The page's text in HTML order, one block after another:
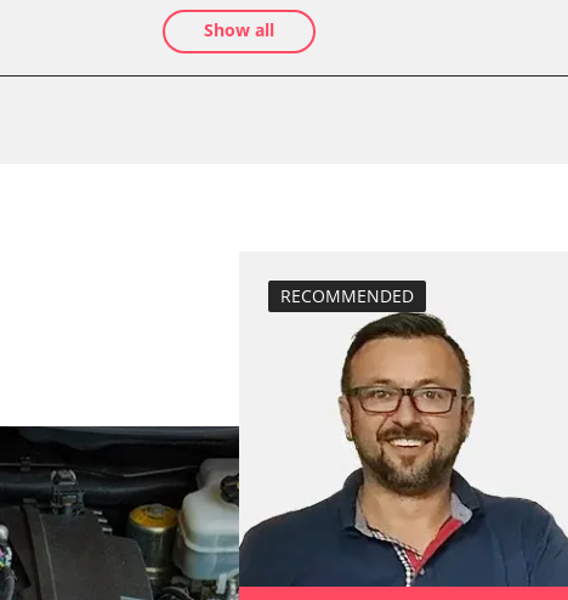
function test parking
headlight adjustment
Hight Beam Speed
idle speed adaptation
injector configuration
Low Beam Speed
move parking brake
Reset adaptation
Reset EGR adaptation
Show all
RECOMMENDED